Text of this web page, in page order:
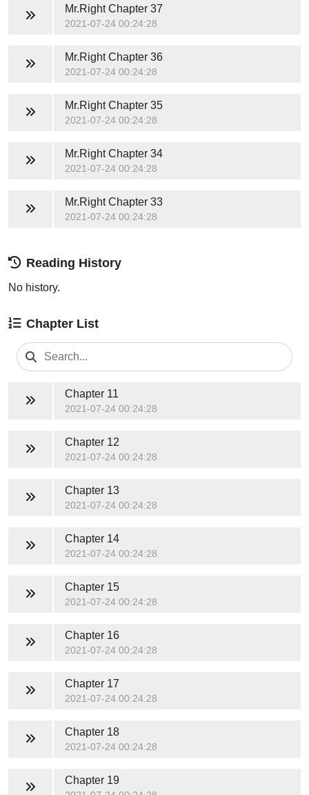
Mr.RightChapter 37
2021-07-24 00:24:28
Mr.RightChapter 36
2021-07-24 00:24:28
Mr.RightChapter 35
2021-07-24 00:24:28
Mr.RightChapter 34
2021-07-24 00:24:28
Mr.RightChapter 33
2021-07-24 00:24:28
Reading History
No history.
Chapter List
Chapter 11
2021-07-24 00:24:28
Chapter 12
2021-07-24 00:24:28
Chapter 13
2021-07-24 00:24:28
Chapter 14
2021-07-24 00:24:28
Chapter 15
2021-07-24 00:24:28
Chapter 16
2021-07-24 00:24:28
Chapter 17
2021-07-24 00:24:28
Chapter 18
2021-07-24 00:24:28
Chapter 19